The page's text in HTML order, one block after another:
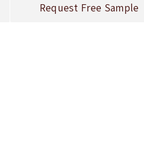
Request Free Sample